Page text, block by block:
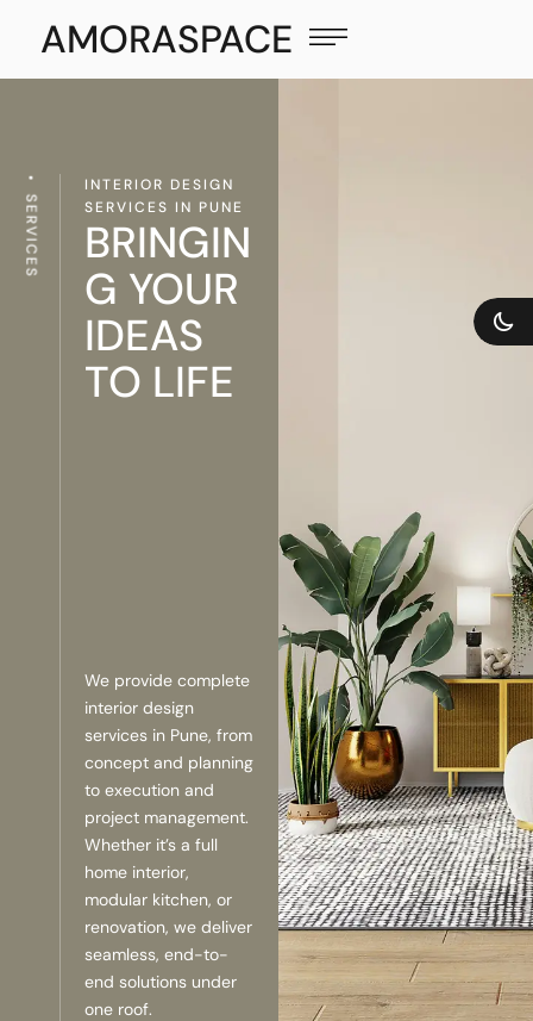
AMORASPACE
SERVICES
INTERIOR DESIGN
SERVICES IN PUNE
BRINGIN
G YOUR
IDEAS
TO LIFE
We provide complete
interior design
services in Pune, from
concept and planning
to execution and
project management.
Whether it’s a full
home interior,
modular kitchen, or
renovation, we deliver
seamless, end-to-
end solutions under
one roof.